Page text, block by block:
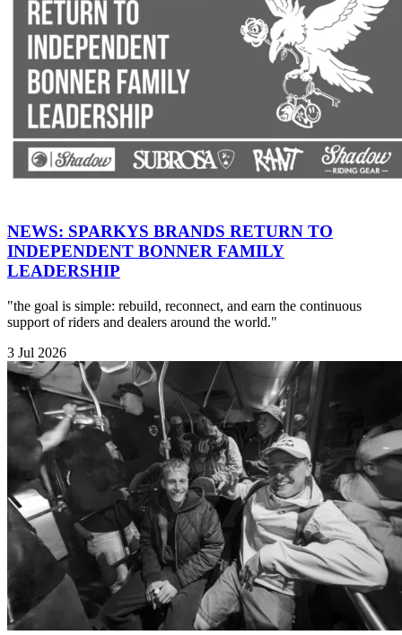
NEWS: SPARKYS BRANDS RETURN TO
INDEPENDENT BONNER FAMILY
LEADERSHIP
"the goal is simple: rebuild, reconnect, and earn the continuous
support of riders and dealers around the world."
3 Jul 2026